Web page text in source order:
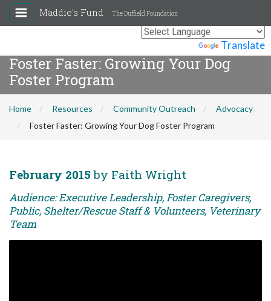
Translate
Maddie's Fund The Duffield Foundation
Foster Faster: Growing Your Dog
Foster Program
Home Resources Community Outreach
Advocacy
Foster Faster: Growing Your Dog Foster Program
February 2015 by Faith Wright
Audience: Executive Leadership, Foster Caregivers,
Public, Shelter/Rescue Staff & Volunteers, Veterinary
Team